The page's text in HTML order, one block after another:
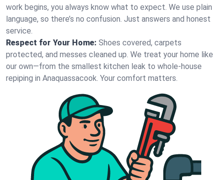
work begins, you always know what to expect. We use plain
language, so there’s no confusion. Just answers and honest
service.
Respect for Your Home: Shoes covered, carpets
protected, and messes cleaned up. We treat your home like
our own—from the smallest kitchen leak to whole-house
repiping in Anaquassacook. Your comfort matters.